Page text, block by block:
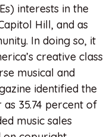
interests in the
Hill, and as
In doing so, it
creative class
musical and
identified the
35.74 percent of
music sales